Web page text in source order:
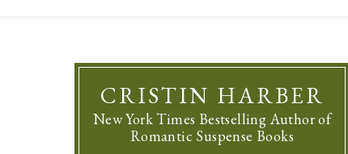
CRISTIN HARBER
New York Times Bestselling Author of
Romantic Suspense Books